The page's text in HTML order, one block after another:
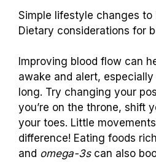
Simple lifestyle changes
Dietary considerations for
Improving blood flow can
awake and alert,
long. Try changing your
you’re on the throne, shift
your toes. Little
difference! Eating foods
and omega-3scan also